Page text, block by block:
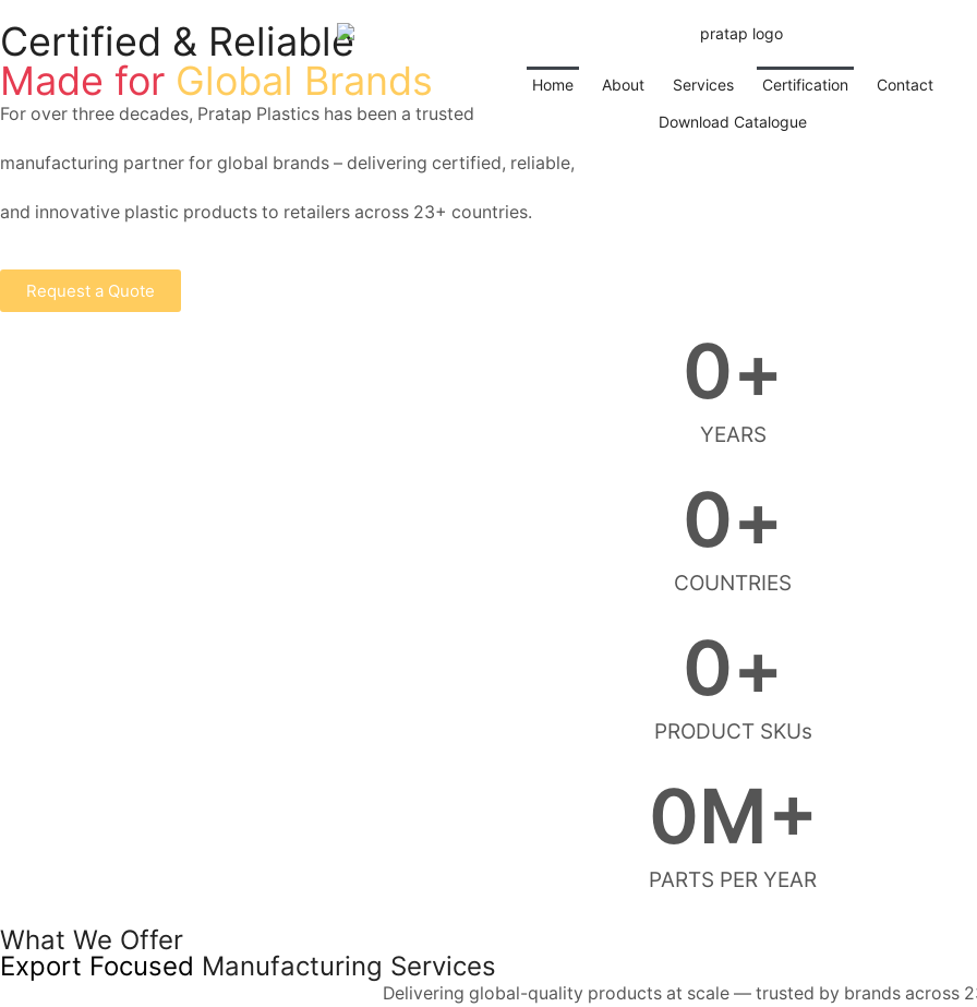
Home About Services Certification
Contact
Download Catalogue
Certified & Reliable
Made for Global Brands
For over three decades, Pratap Plastics has been a trusted
manufacturing partner for global brands – delivering certified, reliable,
and innovative plastic products to retailers across 23+ countries.
Request a Quote
YEARS
0+
COUNTRIES
0+
PRODUCT SKUs
0+
PARTS PER YEAR
0M+
What We Offer
Export Focused Manufacturing Services
Delivering global-quality products at scale — trusted by brands across